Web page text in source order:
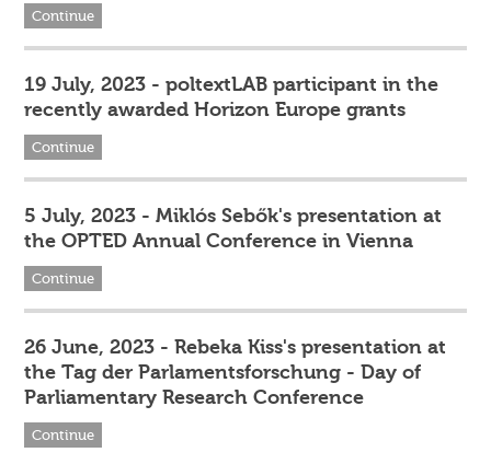
Continue
19 July, 2023 - poltextLAB participant in the
recently awarded Horizon Europe grants
Continue
5 July, 2023 - Miklós Sebők's presentation at
the OPTED Annual Conference in Vienna
Continue
26 June, 2023 - Rebeka Kiss's presentation at
the Tag der Parlamentsforschung - Day of
Parliamentary Research Conference
Continue